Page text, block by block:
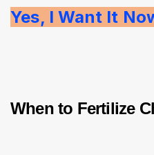
Yes, I Want It
When to Fertilize